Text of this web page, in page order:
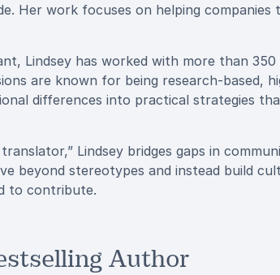
Her work focuses on helping
Lindsey has worked with more than
are known for being research-based,
differences into practical strategies
Lindsey bridges gaps in
beyond stereotypes and instead build
to contribute.
Author